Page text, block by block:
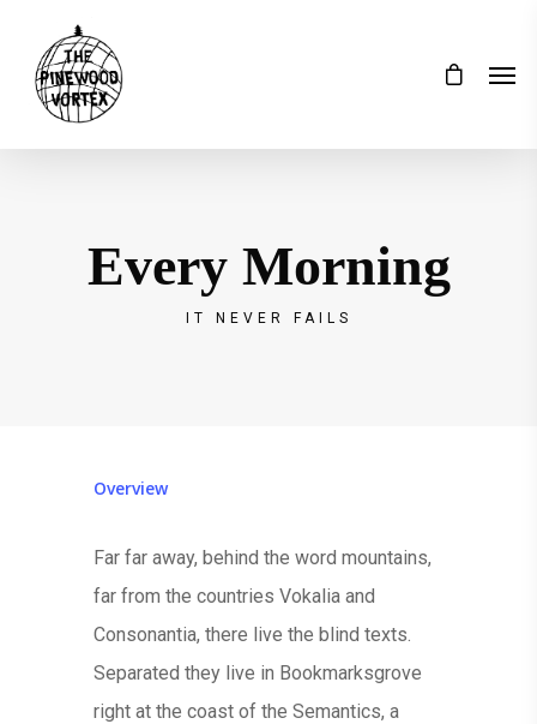
Every Morning
IT NEVER FAILS
Overview
Far far away, behind the word mountains,
far from the countries Vokalia and
Consonantia, there live the blind texts.
Separated they live in Bookmarksgrove
right at the coast of the Semantics, a